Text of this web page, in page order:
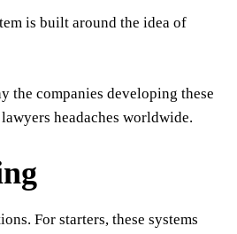
is built around the idea of
the companies developing these
headaches worldwide.
For starters, these systems